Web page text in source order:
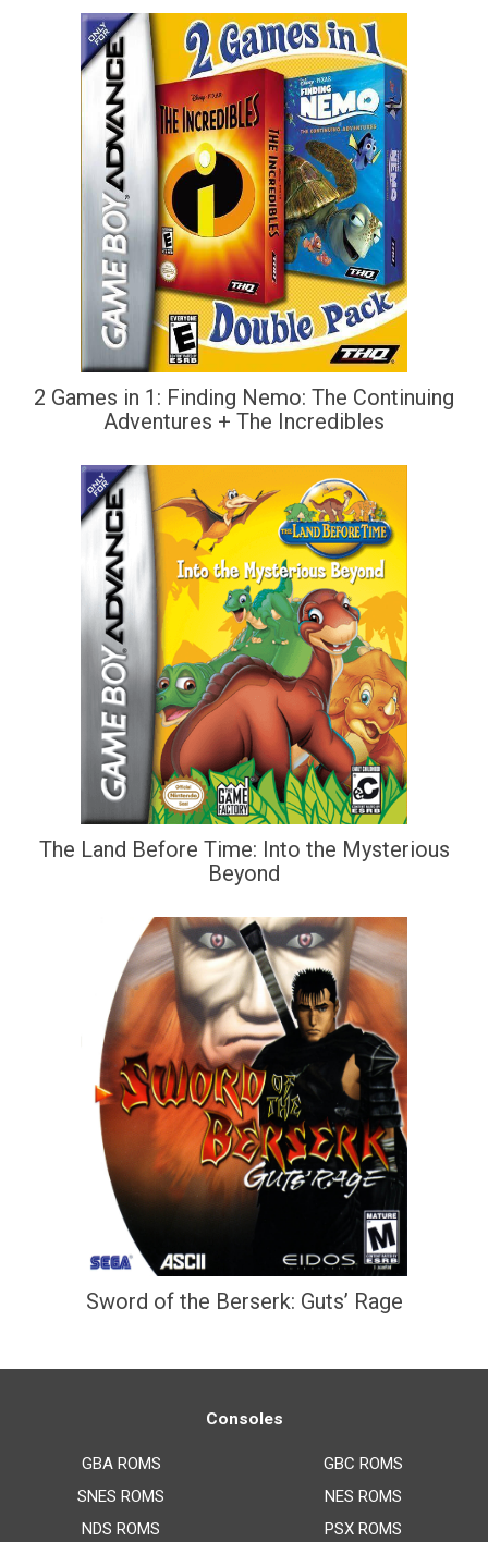
2 Games in 1: Finding Nemo: The Continuing
Adventures + The Incredibles
The Land Before Time: Into the Mysterious
Beyond
Sword of the Berserk: Guts’ Rage
Consoles
GBA ROMS
SNES ROMS
NDS ROMS
GBC ROMS
NES ROMS
PSX ROMS